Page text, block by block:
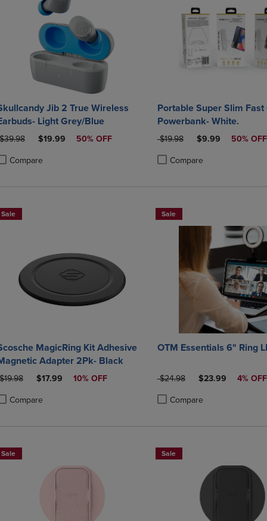
Jib 2 True Wireless
Light Grey/Blue
PRICE
DISCOUNTED PRICE
$19.99 50% OFF
Compare
Portable Super Slim Fast
Powerbank- White.
ORIGINAL PRICE
$19.98 DISCOUNTED
$9.99 50% OFF
Compare
Sale
MagicRing Kit Adhesive
Adapter 2Pk- Black
PRICE
DISCOUNTED PRICE
$17.99 10% OFF
Compare
Sale
OTM Essentials 6" Ring
ORIGINAL PRICE
$24.98 DISCOUNTED
$23.99 4% OFF
Compare
Sale Sale